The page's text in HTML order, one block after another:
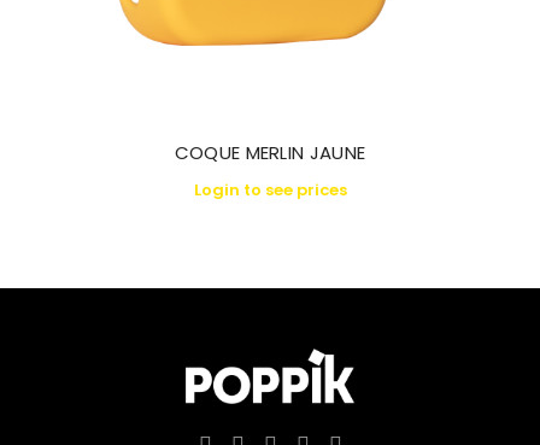
COQUE MERLIN JAUNE
Login to see prices